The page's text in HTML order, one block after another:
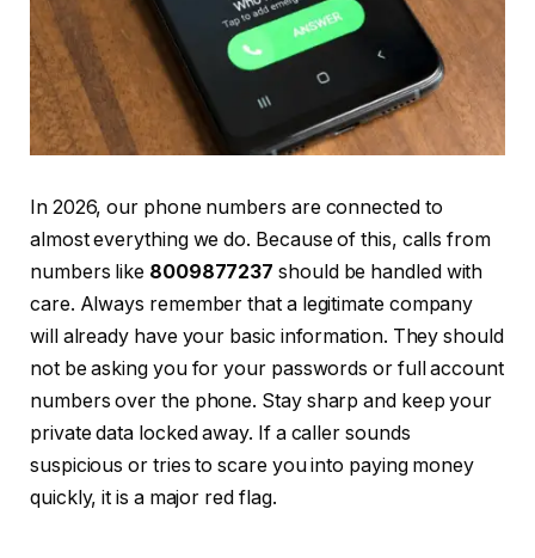
In 2026, our phone numbers are connected to
almost everything we do. Because of this, calls from
numbers like 8009877237 should be handled with
care. Always remember that a legitimate company
will already have your basic information. They should
not be asking you for your passwords or full account
numbers over the phone. Stay sharp and keep your
private data locked away. If a caller sounds
suspicious or tries to scare you into paying money
quickly, it is a major red flag.